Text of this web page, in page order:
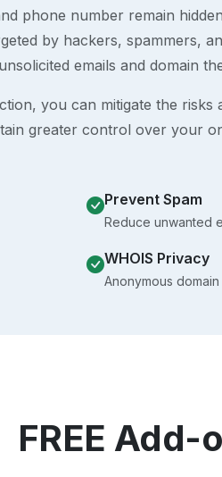
phone number remain
by hackers, spammers,
emails and domain
you can mitigate the risks
greater control over your
Prevent Spam
Reduce unwanted
WHOIS Privacy
Anonymous
FREE Add-